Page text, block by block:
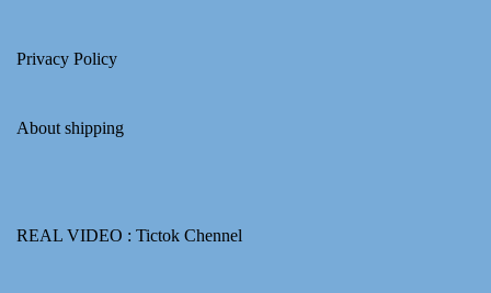
Privacy Policy
About shipping
REAL VIDEO : Tictok Chennel